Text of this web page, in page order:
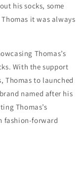
his socks, some
it was always
Thomas’s
With the support
Thomas to launched
named after his
Thomas’s
fashion-forward